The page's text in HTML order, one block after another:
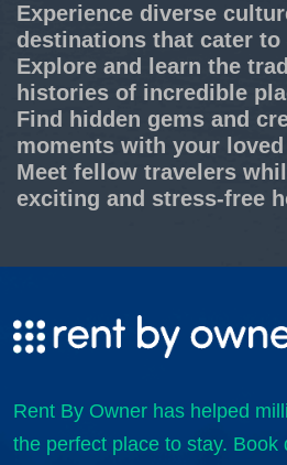
Experience diverse
destinations that cater to
Explore and learn the
histories of incredible
Find hidden gems and
moments with your loved
Meet fellow travelers
exciting and stress-free
Rent By Owner has helped
the perfect place to stay. Book